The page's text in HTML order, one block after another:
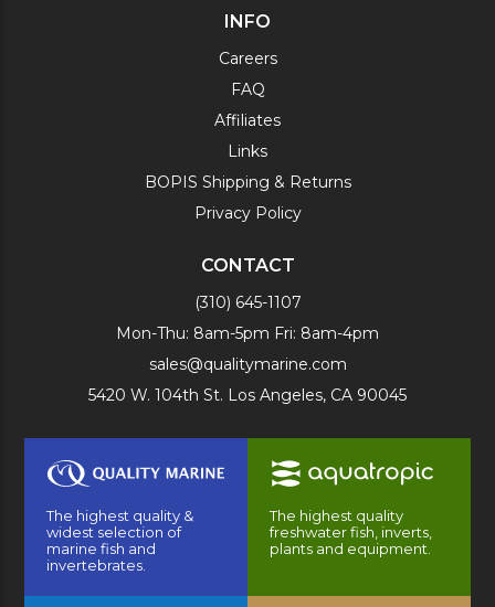
INFO
Careers
FAQ
Affiliates
Links
BOPIS Shipping & Returns
Privacy Policy
CONTACT
(310) 645-1107
Mon-Thu: 8am-5pm Fri: 8am-4pm
sales@qualitymarine.com
5420 W. 104th St. Los Angeles, CA 90045
The highest quality &
widest selection of
marine fish and
invertebrates.
The highest quality
freshwater fish, inverts,
plants and equipment.